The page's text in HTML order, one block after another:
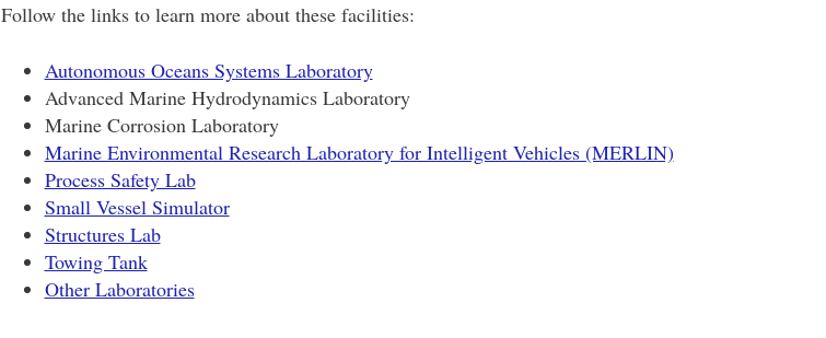
Follow the links to learn more about these facilities:
Autonomous Oceans Systems Laboratory
Advanced Marine Hydrodynamics Laboratory
Marine Corrosion Laboratory
Marine Environmental Research Laboratory for Intelligent Vehicles (MERLIN)
Process Safety Lab
Small Vessel Simulator
Structures Lab
Towing Tank
Other Laboratories